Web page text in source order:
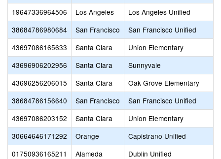
19647336964506
Los Angeles
Los Angeles Unified
38684786980684
San Francisco
San Francisco Unified
43697086165633
Santa Clara
Union Elementary
43696906202956
Santa Clara
Sunnyvale
43696256206015
Santa Clara
Oak Grove Elementary
38684786156640
San Francisco
San Francisco Unified
43697086203152
Santa Clara
Union Elementary
30664646171292
Orange
Capistrano Unified
01750936165211
Alameda
Dublin Unified